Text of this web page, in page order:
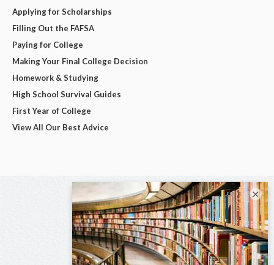
Applying for Scholarships
Filling Out the FAFSA
Paying for College
Making Your Final College Decision
Homework & Studying
High School Survival Guides
First Year of College
View All Our Best Advice
×